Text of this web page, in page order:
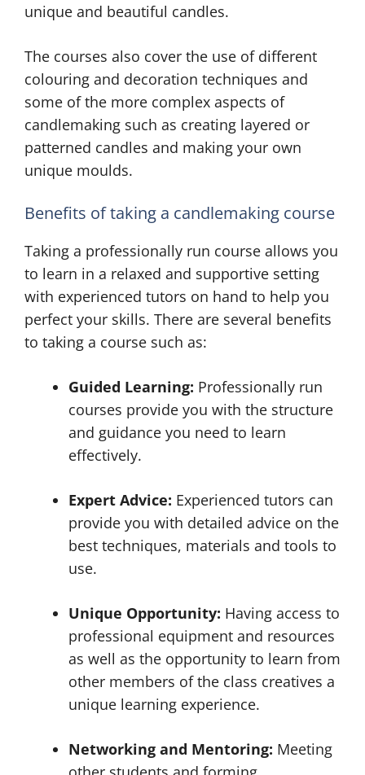
unique and beautiful candles.
The courses also cover the use of different
colouring and decoration techniques and
some of the more complex aspects of
candlemaking such as creating layered or
patterned candles and making your own
unique moulds.
Benefits of taking a candlemaking course
Taking a professionally run course allows you
to learn in a relaxed and supportive setting
with experienced tutors on hand to help you
perfect your skills. There are several benefits
to taking a course such as:
Guided Learning: Professionally run
courses provide you with the structure
and guidance you need to learn
effectively.
Expert Advice: Experienced tutors can
provide you with detailed advice on the
best techniques, materials and tools to
use.
Unique Opportunity: Having access to
professional equipment and resources
as well as the opportunity to learn from
other members of the class creatives a
unique learning experience.
Networking and Mentoring: Meeting